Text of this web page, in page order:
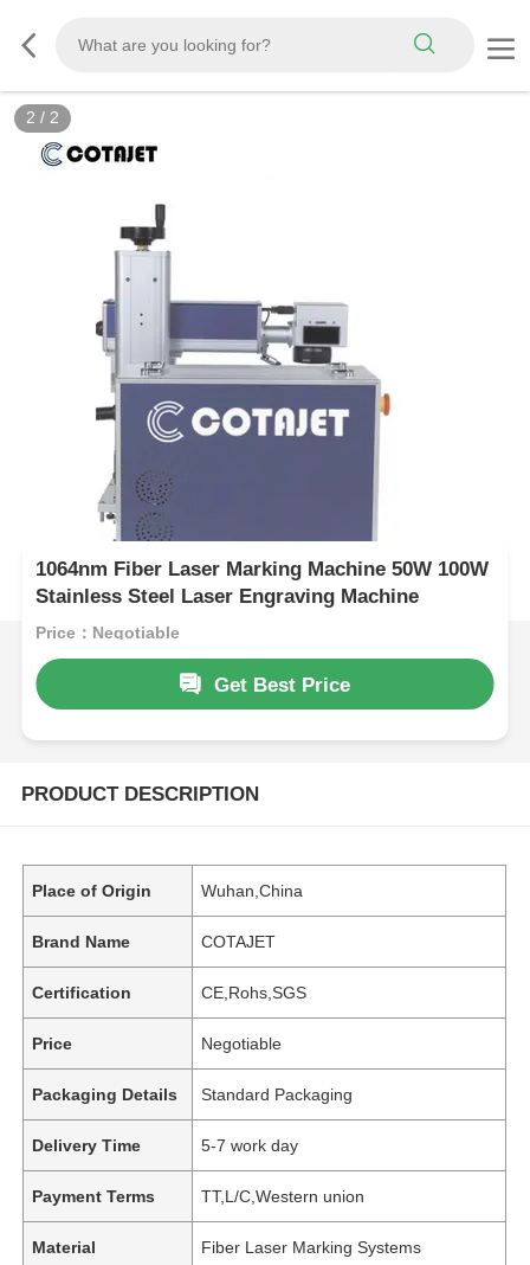
2 / 2
1064nm Fiber Laser Marking Machine 50W 100W
Stainless Steel Laser Engraving Machine
Price：Negotiable
Get Best Price
PRODUCT DESCRIPTION
Place of Origin Wuhan,China
Brand Name COTAJET
Certification CE,Rohs,SGS
Price Negotiable
Packaging Details Standard Packaging
Delivery Time 5-7 work day
Payment Terms TT,L/C,Western union
Material Fiber Laser Marking Systems